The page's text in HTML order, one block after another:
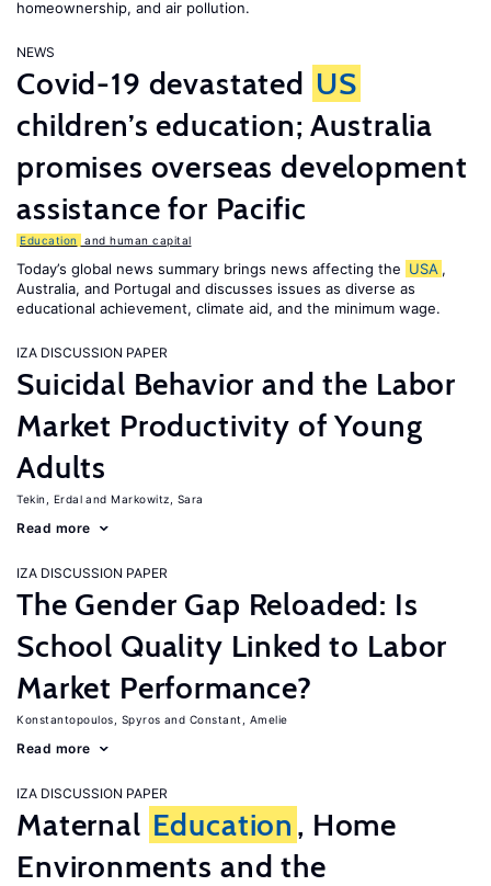
homeownership, and air pollution.
NEWS
Covid-19 devastated US
children’s education; Australia
promises overseas development
assistance for Pacific
Education and human capital
Today’s global news summary brings news affecting the USA ,
Australia, and Portugal and discusses issues as diverse as
educational achievement, climate aid, and the minimum wage.
IZA DISCUSSION PAPER
Suicidal Behavior and the Labor
Market Productivity of Young
Adults
Tekin, Erdal Markowitz, Sara
Read more
IZA DISCUSSION PAPER
The Gender Gap Reloaded: Is
School Quality Linked to Labor
Market Performance?
Konstantopoulos, Spyros Constant, Amelie
Read more
IZA DISCUSSION PAPER
Maternal Education , Home
Environments and the